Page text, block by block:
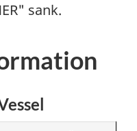
sank.